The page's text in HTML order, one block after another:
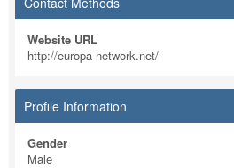
Website URL
http://europa-network.net/
Profile Information
Gender
Male